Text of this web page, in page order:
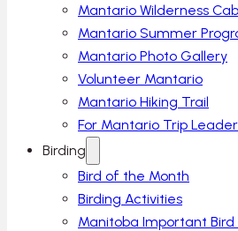
Mantario Wilderness
Mantario Summer
Mantario Photo Gallery
Volunteer Mantario
Mantario Hiking Trail
For Mantario Trip
Birding
Bird of the Month
Birding Activities
Manitoba Important Bird